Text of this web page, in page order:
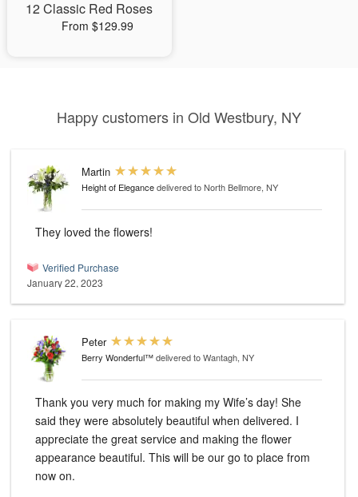
12 Classic Red Roses
From $129.99
Happy customers in Old Westbury, NY
Martin
Height of Elegancedelivered to North Bellmore, NY
They loved the flowers!
Verified Purchase
January 22, 2023
Peter
Berry Wonderful™delivered to Wantagh, NY
Thank you very much for making my Wife’s day! She
said they were absolutely beautiful when delivered. I
appreciate the great service and making the flower
appearance beautiful. This will be our go to place from
now on.